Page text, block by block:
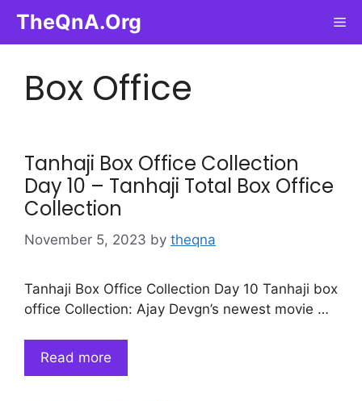
content
TheQnA.Org
Box Office
Tanhaji Box Office Collection
Day 10 – Tanhaji Total Box Office
Collection
November 5, 2023 by theqna
Tanhaji Box Office Collection Day 10 Tanhaji box
office Collection: Ajay Devgn’s newest movie …
Read more